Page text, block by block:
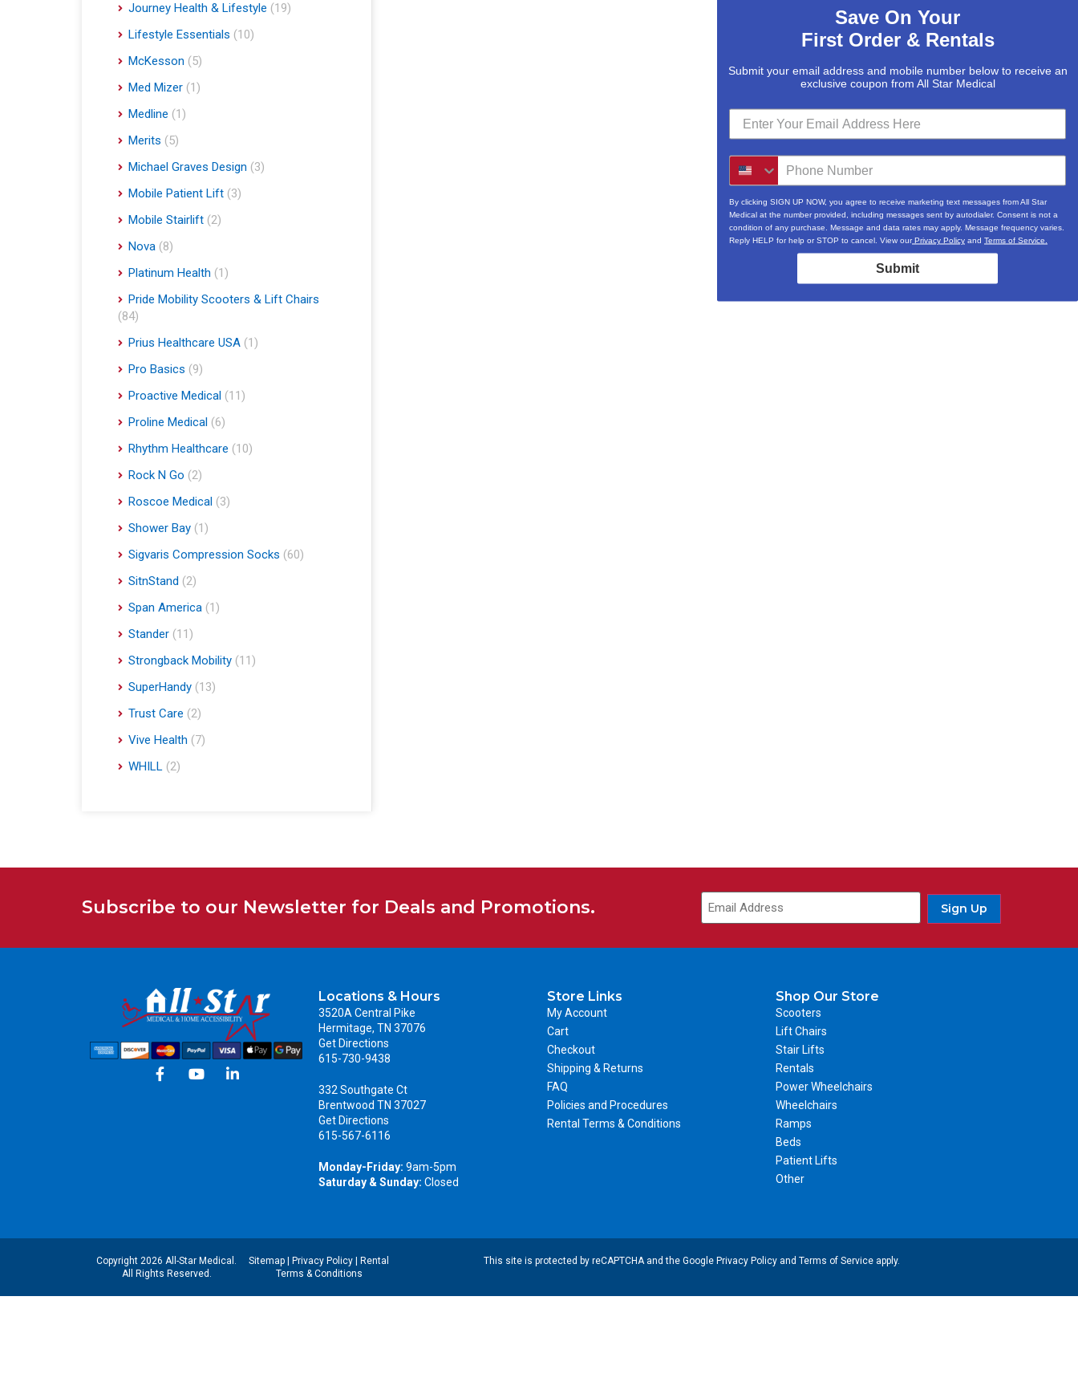
Journey Health & Lifestyle (19)
Lifestyle Essentials (10)
McKesson (5)
Med Mizer (1)
Medline (1)
Merits (5)
Michael Graves Design (3)
Mobile Patient Lift (3)
Mobile Stairlift (2)
Nova (8)
Platinum Health (1)
Pride Mobility Scooters & Lift Chairs
(84)
Prius Healthcare USA (1)
Pro Basics (9)
Proactive Medical (11)
Proline Medical (6)
Rhythm Healthcare (10)
Rock N Go (2)
Roscoe Medical (3)
Shower Bay (1)
Sigvaris Compression Socks (60)
SitnStand (2)
Span America (1)
Stander (11)
Strongback Mobility (11)
SuperHandy (13)
Trust Care (2)
Vive Health (7)
WHILL (2)
Subscribe to our Newsletter for Deals and Promotions. Email
Sign Up
Locations & Hours
3520A Central Pike
Hermitage, TN 37076
Get Directions
615-730-9438
332 Southgate Ct
Brentwood TN 37027
Get Directions
615-567-6116
Monday-Friday: 9am-5pm
Saturday & Sunday: Closed
Store Links
My Account
Cart
Checkout
Shipping & Returns
FAQ
Policies and Procedures
Rental Terms & Conditions
Shop Our Store
Scooters
Lift Chairs
Stair Lifts
Rentals
Power Wheelchairs
Wheelchairs
Ramps
Beds
Patient Lifts
Other
Copyright 2026 All-Star Medical.
All Rights Reserved.
Sitemap Privacy Policy
Rental
Terms & Conditions
This site is protected by reCAPTCHA and the Google Privacy Policyand Terms of Serviceapply.
Save On Your
First Order & Rentals
Submit your email address and mobile number below to receive an
exclusive coupon from All Star Medical
By clicking SIGN UP NOW, you agree to receive marketing text messages from All Star
Medical at the number provided, including messages sent by autodialer. Consent is not a
condition of any purchase. Message and data rates may apply. Message frequency varies.
Reply HELP for help or STOP to cancel. View ourPrivacy Policy and Terms of Service.
Submit